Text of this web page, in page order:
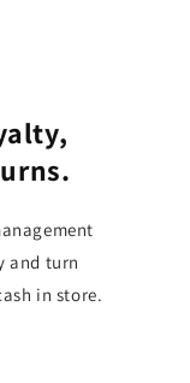
and turn
in store.